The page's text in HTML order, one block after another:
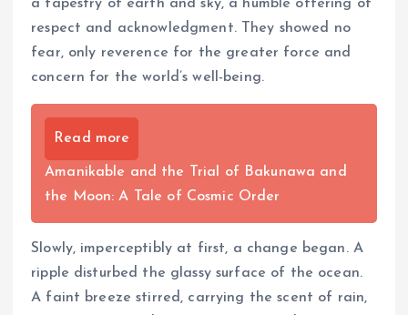
a tapestry of earth and sky, a humble offering of
respect and acknowledgment. They showed no
fear, only reverence for the greater force and
concern for the world’s well-being.
Read more
Amanikable and the Trial of Bakunawa and
the Moon: A Tale of Cosmic Order
Slowly, imperceptibly at first, a change began. A
ripple disturbed the glassy surface of the ocean.
A faint breeze stirred, carrying the scent of rain,